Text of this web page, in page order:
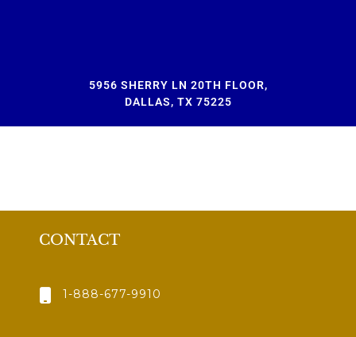
5956 SHERRY LN 20TH FLOOR,
DALLAS, TX 75225
CONTACT
1-888-677-9910